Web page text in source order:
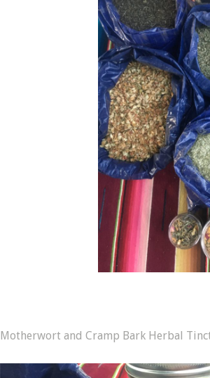
Motherwort and Cramp Bark Herbal